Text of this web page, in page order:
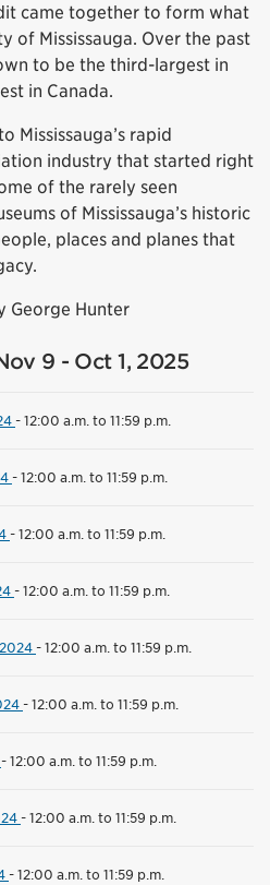
came together to form what
of Mississauga. Over the past
to be the third-largest in
in Canada.
Mississauga’s rapid
industry that started right
of the rarely seen
of Mississauga’s historic
places and planes that
George Hunter
9 - Oct 1, 2025
-12:00 a.m. to 11:59 p.m.
-12:00 a.m. to 11:59 p.m.
-12:00 a.m. to 11:59 p.m.
-12:00 a.m. to 11:59 p.m.
-12:00 a.m. to 11:59 p.m.
-12:00 a.m. to 11:59 p.m.
-12:00 a.m. to 11:59 p.m.
-12:00 a.m. to 11:59 p.m.
-12:00 a.m. to 11:59 p.m.